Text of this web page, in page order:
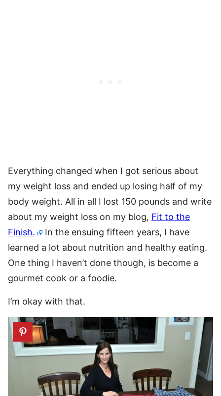
Everything changed when I got serious about
my weight loss and ended up losing half of my
body weight. All in all I lost 150 pounds and write
about my weight loss on my blog, Fit to the
Finish.
In the ensuing fifteen years, I have
learned a lot about nutrition and healthy eating.
One thing I haven’t done though, is become a
gourmet cook or a foodie.
I’m okay with that.